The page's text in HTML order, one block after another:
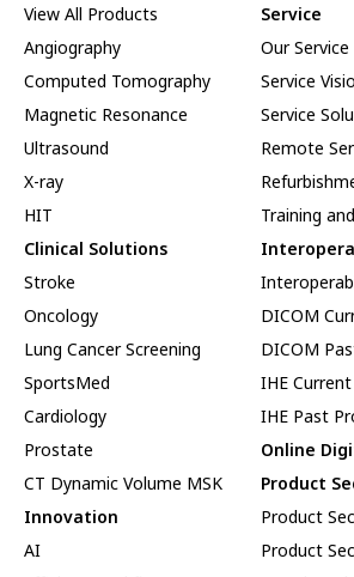
View All Products
Angiography
Computed Tomography
Magnetic Resonance
Ultrasound
X-ray
HIT
Clinical Solutions
Stroke
Oncology
Lung Cancer Screening
SportsMed
Cardiology
Prostate
CT Dynamic Volume MSK
Innovation
AI
Service
Our Service
Service
Service
Remote
Training
DICOM
DICOM
IHE
IHE Past
Online
Product
Product
Product